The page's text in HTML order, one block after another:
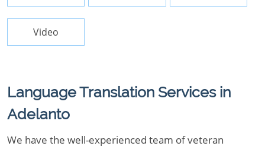
Video
Language Translation Services in
Adelanto
We have the well-experienced team of veteran